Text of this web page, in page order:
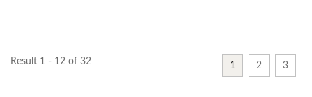
MACHINE CO., LTD.
Result 1 - 12 of 32 1 2 3